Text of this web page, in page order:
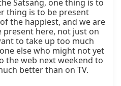
Satsaṅg, one thing is to
thing is to be present
the happiest, and we are
here, not just on
to take up too much
else who might not yet
the web next weekend to
better than on TV.